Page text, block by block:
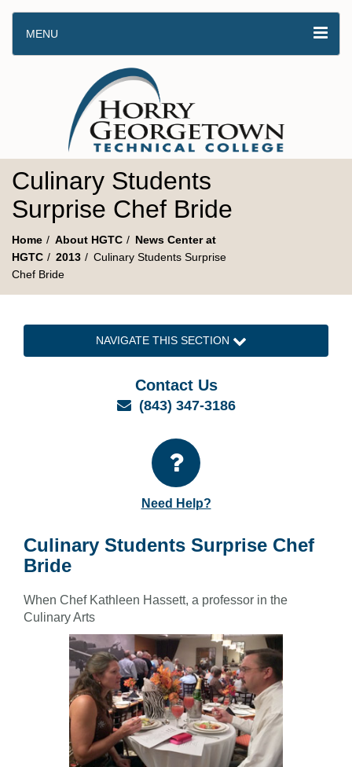
MENU
Culinary Students
Surprise Chef Bride
Home About HGTC
News Center at
HGTC
2013
Culinary Students Surprise
Chef Bride
NAVIGATE THIS SECTION
Contact Us
Email
(843) 347-3186
Need Help?
Culinary Students Surprise Chef
Bride
When Chef Kathleen Hassett, a professor in the
Culinary Arts